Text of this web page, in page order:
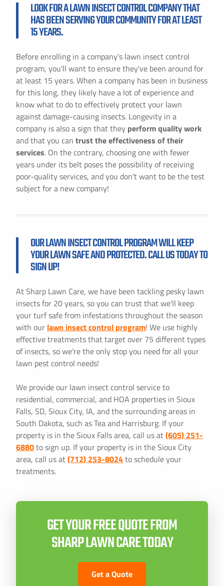
LOOK FOR A LAWN INSECT CONTROL COMPANY THAT
HAS BEEN SERVING YOUR COMMUNITY FOR AT LEAST
15 YEARS.
Before enrolling in a company's lawn insect control
program, you'll want to ensure they've been around for
at least 15 years. When a company has been in business
for this long, they likely have a lot of experience and
know what to do to effectively protect your lawn
against damage-causing insects. Longevity in a
company is also a sign that they perform quality work
and that you can trust the effectiveness of their
services. On the contrary, choosing one with fewer
years under its belt poses the possibility of receiving
poor-quality services, and you don't want to be the test
subject for a new company!
OUR LAWN INSECT CONTROL PROGRAM WILL KEEP
YOUR LAWN SAFE AND PROTECTED. CALL US TODAY TO
SIGN UP!
At Sharp Lawn Care, we have been tackling pesky lawn
insects for 20 years, so you can trust that we'll keep
your turf safe from infestations throughout the season
with our lawn insect control program! We use highly
effective treatments that target over 75 different types
of insects, so we're the only stop you need for all your
lawn pest control needs!
We provide our lawn insect control service to
residential, commercial, and HOA properties in Sioux
Falls, SD, Sioux City, IA, and the surrounding areas in
South Dakota, such as Tea and Harrisburg. If your
property is in the Sioux Falls area, call us at(605) 251-
6880to sign up. If your property is in the Sioux City
area, call us at(712) 253-8024to schedule your
treatments.
GET YOUR FREE QUOTE FROM
SHARP LAWN CARE TODAY
Get a Quote